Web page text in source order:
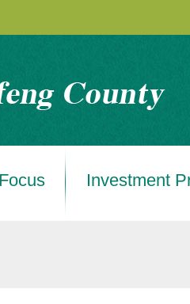
Investment